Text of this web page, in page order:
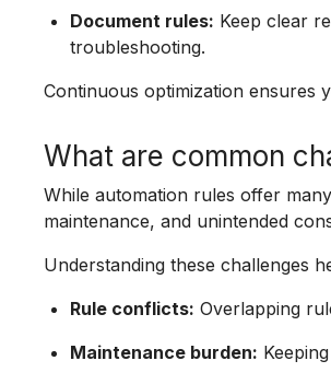
Document rules: Keep clear
troubleshooting.
Continuous optimization ensures
What are common
While automation rules offer
maintenance, and unintended
Understanding these challenges
Rule conflicts: Overlapping
Maintenance burden: